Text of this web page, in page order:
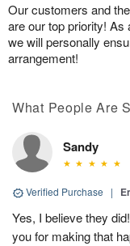
Our customers and
are our top priority! As
we will personally
arrangement!
What People Are
Sandy
Verified Purchase |
Yes, I believe they
you for making that